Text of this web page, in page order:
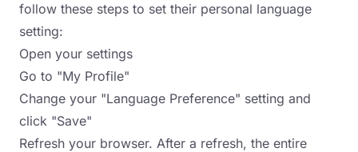
follow these steps to set their personal language
setting:
Open your settings
Go to "My Profile"
Change your "Language Preference" setting and
click "Save"
Refresh your browser. After a refresh, the entire